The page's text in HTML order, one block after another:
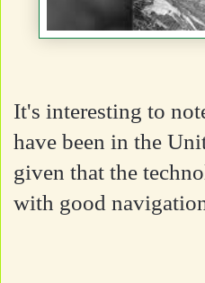
It's interesting to
have been in the
given that the
with good